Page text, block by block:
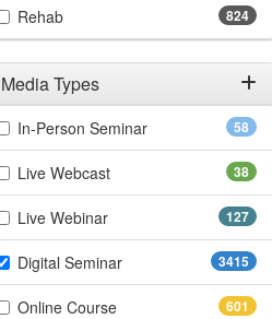
824
Rehab(824 items)
Media Types
by Media Types 58
In-Person Seminar(58 items)
38
Live Webcast(38 items)
127
Live Webinar(127 items)
3415
Digital Seminar(3415 items)
601
Online Course(601 items)